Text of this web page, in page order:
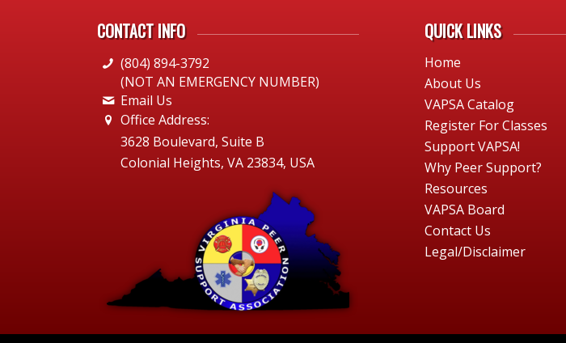
CONTACT INFO
(804) 894-3792
(NOT AN EMERGENCY NUMBER)
Email Us
Office Address:
3628 Boulevard, Suite B
Colonial Heights, VA 23834, USA
QUICK LINKS
Home
About Us
VAPSA Catalog
Register For Classes
Support VAPSA!
Why Peer Support?
Resources
VAPSA Board
Contact Us
Legal/Disclaimer